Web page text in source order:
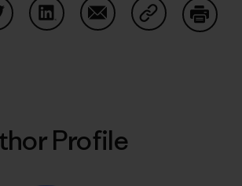
Profile